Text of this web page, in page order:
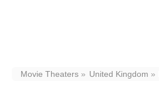
Movie Theaters United Kingdom